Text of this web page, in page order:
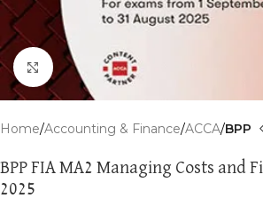
Click to enlarge
Home Accounting & Finance ACCA BPP
BPP FIA MA2 Managing Costs and
2025